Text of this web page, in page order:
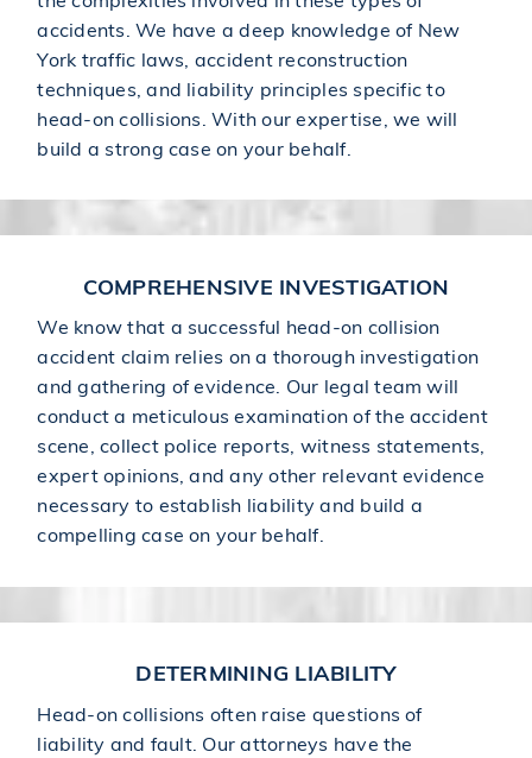
accidents. We have a deep knowledge of New
York traffic laws, accident reconstruction
techniques, and liability principles specific to
head-on collisions. With our expertise, we will
build a strong case on your behalf.
COMPREHENSIVE INVESTIGATION
We know that a successful head-on collision
accident claim relies on a thorough investigation
and gathering of evidence. Our legal team will
conduct a meticulous examination of the accident
scene, collect police reports, witness statements,
expert opinions, and any other relevant evidence
necessary to establish liability and build a
compelling case on your behalf.
DETERMINING LIABILITY
Head-on collisions often raise questions of
liability and fault. Our attorneys have the